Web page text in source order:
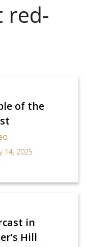
red-
of the
14, 2025
in
Hill